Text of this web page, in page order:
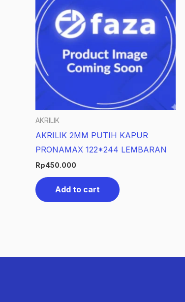
AKRILIK
AKRILIK 2MM PUTIH KAPUR
PRONAMAX 122*244 LEMBARAN
Rp450.000
Add to cart